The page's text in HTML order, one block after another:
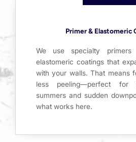
Primer & Elastomeric
We use specialty primers
elastomeric coatings that
with your walls. That means
less peeling—perfect for
summers and sudden
what works here.